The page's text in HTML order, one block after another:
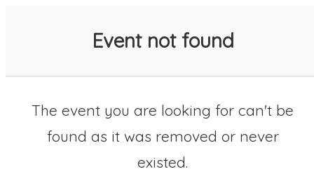
Event not found
The event you are looking for can't be
found as it was removed or never
existed.